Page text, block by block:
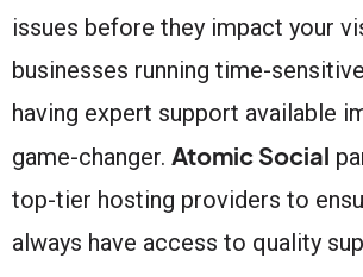
issues before they impact your
businesses running time-
having expert support available
game-changer. Atomic Social
top-tier hosting providers to
always have access to quality